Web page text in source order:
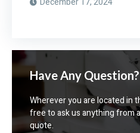
Have Any Question?
Wherever you are located in
free to ask us anything from
quote.